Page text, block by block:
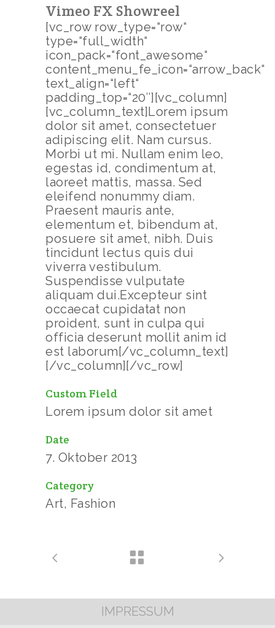
Vimeo FX Showreel
[vc_row row_type=“row“
type=“full_width“
icon_pack=“font_awesome“
content_menu_fe_icon=“arrow_back“
text_align=“left“
padding_top=“20″][vc_column]
[vc_column_text]Lorem ipsum
dolor sit amet, consectetuer
adipiscing elit. Nam cursus.
Morbi ut mi. Nullam enim leo,
egestas id, condimentum at,
laoreet mattis, massa. Sed
eleifend nonummy diam.
Praesent mauris ante,
elementum et, bibendum at,
posuere sit amet, nibh. Duis
tincidunt lectus quis dui
viverra vestibulum.
Suspendisse vulputate
aliquam dui.Excepteur sint
occaecat cupidatat non
proident, sunt in culpa qui
officia deserunt mollit anim id
est laborum[/vc_column_text]
[/vc_column][/vc_row]
Custom Field
Lorem ipsum dolor sit amet
Date
7. Oktober 2013
Category
Art, Fashion
IMPRESSUM